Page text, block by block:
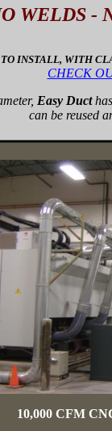
WELDS -
INSTALL, WITH
CHECK
Easy Duct
can be reused
10,000 CFM